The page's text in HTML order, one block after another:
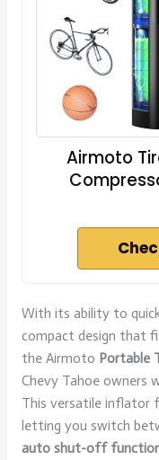
Airmoto
With its ability to
compact design that
the Airmoto Portable
Chevy Tahoe owners
This versatile inflator
letting you switch
auto shut-off